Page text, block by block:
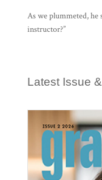
As we plummeted, he
instructor?”
Latest Issue